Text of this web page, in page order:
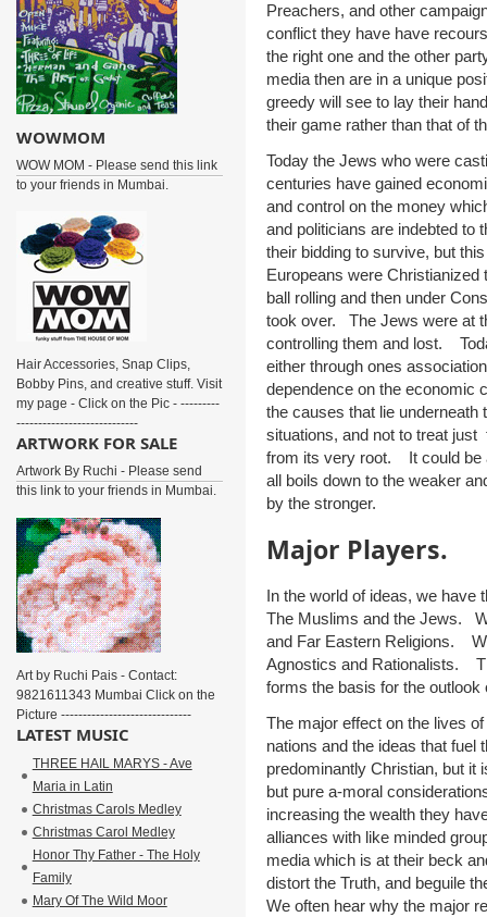
Preachers, and other
conflict they have have
the right one and the other
media then are in a unique
greedy will see to lay their
their game rather than that of
Today the Jews who were
centuries have gained
and control on the money
and politicians are indebted to
their bidding to survive, but
Europeans were
ball rolling and then under
took over. The Jews were at
controlling them and lost.
either through ones
dependence on the economic
the causes that lie underneath
situations, and not to treat just
from its very root. It could be
all boils down to the weaker
by the stronger.
Major Players.
In the world of ideas, we have
The Muslims and the Jews.
and Far Eastern Religions.
Agnostics and Rationalists.
forms the basis for the outlook
The major effect on the lives
nations and the ideas that
predominantly Christian, but it
but pure a-moral
increasing the wealth they
alliances with like minded
media which is at their beck
distort the Truth, and beguile
We often hear why the major
WOWMOM
WOW MOM - Please send this link
to your friends in Mumbai.
Hair Accessories, Snap Clips,
Bobby Pins, and creative stuff. Visit
my page - Click on the Pic - ---------
----------------------------
ARTWORK FOR SALE
Artwork By Ruchi - Please send
this link to your friends in Mumbai.
Art by Ruchi Pais - Contact:
9821611343 Mumbai Click on the
Picture ------------------------------
LATEST MUSIC
THREE HAIL MARYS - Ave
Maria in Latin
Christmas Carols Medley
Christmas Carol Medley
Honor Thy Father - The Holy
Family
Mary Of The Wild Moor